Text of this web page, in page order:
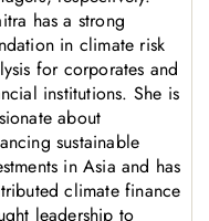
has a strong
in climate risk
for corporates and
institutions. She is
about
sustainable
in Asia and has
climate finance
leadership to